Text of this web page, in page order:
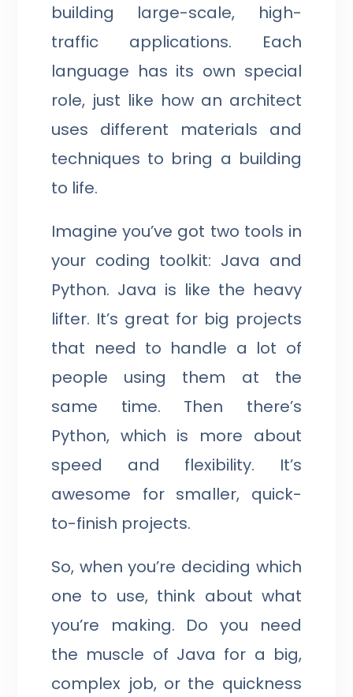
building large-scale, high-
traffic applications. Each
language has its own special
role, just like how an architect
uses different materials and
techniques to bring a building
to life.
Imagine you’ve got two tools in
your coding toolkit: Java and
Python. Java is like the heavy
lifter. It’s great for big projects
that need to handle a lot of
people using them at the
same time. Then there’s
Python, which is more about
speed and flexibility. It’s
awesome for smaller, quick-
to-finish projects.
So, when you’re deciding which
one to use, think about what
you’re making. Do you need
the muscle of Java for a big,
complex job, or the quickness